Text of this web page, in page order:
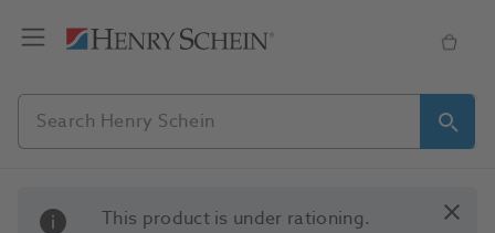
This product is under rationing.